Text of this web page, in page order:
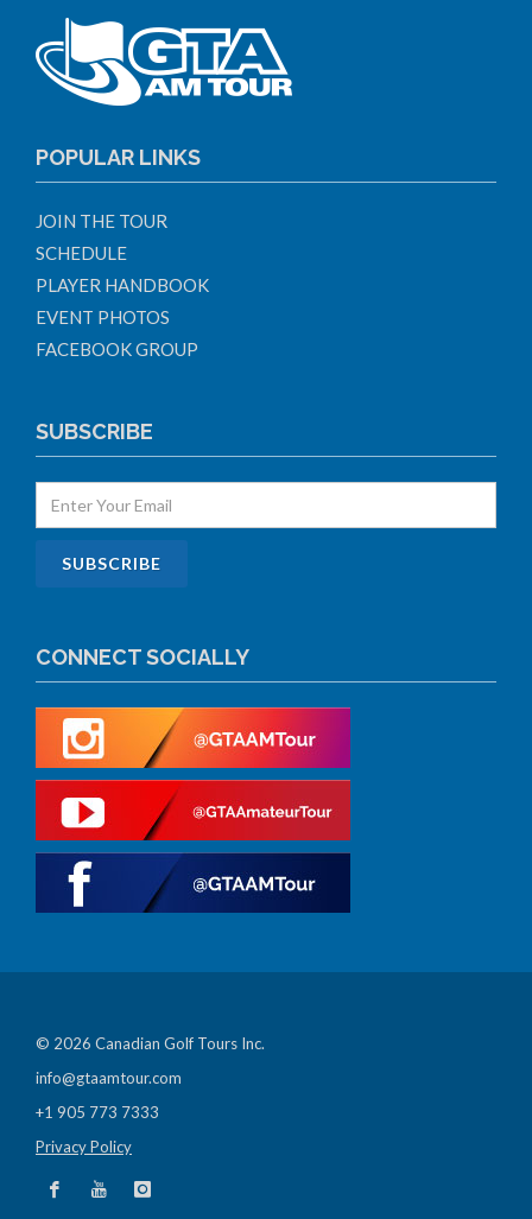
POPULAR LINKS
JOIN THE TOUR
SCHEDULE
PLAYER HANDBOOK
EVENT PHOTOS
FACEBOOK GROUP
SUBSCRIBE
CONNECT SOCIALLY
© 2026 Canadian Golf Tours Inc.
info@gtaamtour.com
+1 905 773 7333
Privacy Policy